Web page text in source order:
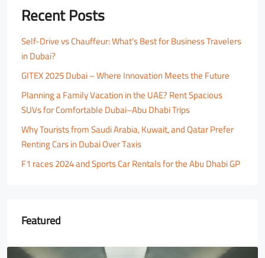
Recent Posts
Self-Drive vs Chauffeur: What’s Best for Business Travelers
in Dubai?
GITEX 2025 Dubai – Where Innovation Meets the Future
Planning a Family Vacation in the UAE? Rent Spacious
SUVs for Comfortable Dubai–Abu Dhabi Trips
Why Tourists from Saudi Arabia, Kuwait, and Qatar Prefer
Renting Cars in Dubai Over Taxis
F1 races 2024 and Sports Car Rentals for the Abu Dhabi GP
Featured